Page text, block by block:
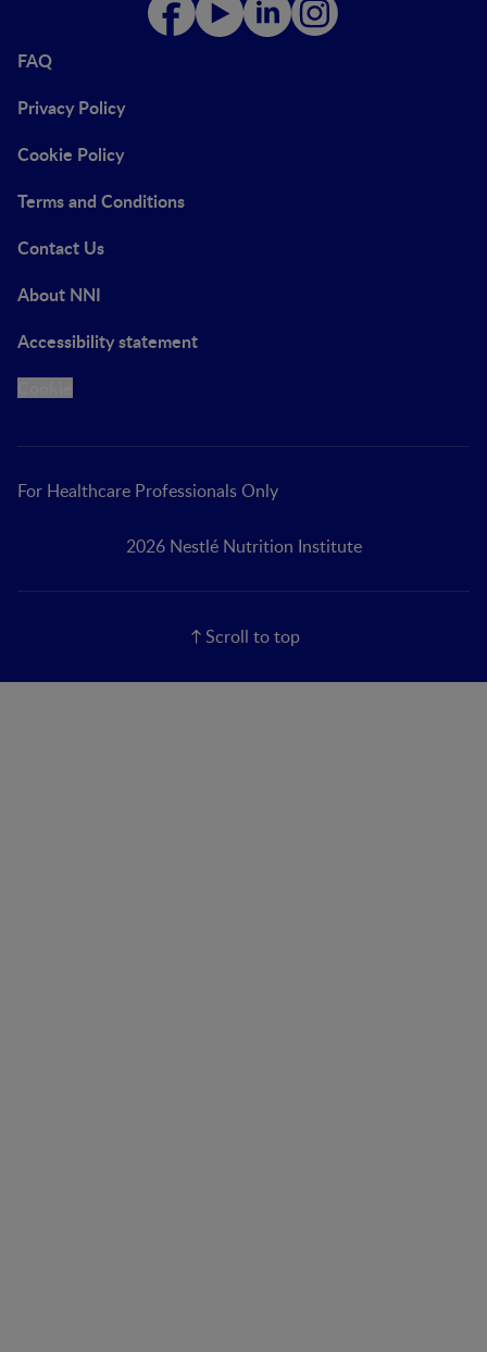
FAQ
Privacy Policy
Cookie Policy
Terms and Conditions
Contact Us
About NNI
Accessibility statement
For Healthcare Professionals Only
2026 Nestlé Nutrition Institute
Scroll to top